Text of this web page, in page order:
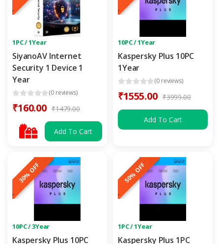
1PC / 1Year
SiyanoAV Internet
Security 1 Device 1
Year
(0 reviews)
₹160.00 ₹1479.00
Add To Cart
10PC / 1Year
Kaspersky Plus 10PC
1Year
(0 reviews)
₹1555.00 ₹3999.00
Add To Cart
30% OFF
10PC / 3Year
Kaspersky Plus 10PC
50% OFF
1PC / 1Year
Kaspersky Plus 1PC